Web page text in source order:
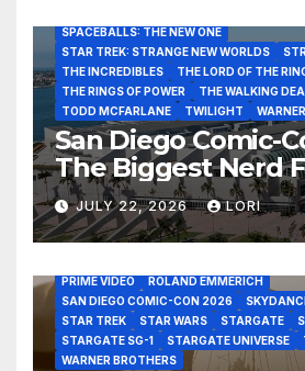
SPACEBALLS: THE NEW ONE
STAR TREK: STRANGE NEW WORLDS
THE INCREDIBLES
THE LORD OF THE
THE RINGS OF POWER
THE WALKING
TODD MCFARLANE
TWILIGHT
San Diego Comic-
The Biggest Nerd
Year!
JULY 22, 2026 LORI
AMAZON MGM STUDIOS AMC
APPLE
AS THE WORMHOLE TURNS
BRAD
DISCOVERY CHANNEL
DISNEY PLUS
HBO MAX
HULU JOSEPH MALLOZZI
PRIME VIDEO
ROLAND EMMERICH
SAN DIEGO COMIC-CON 2026
STAR TREK
STAR WARS STARGATE
STARGATE SG-1
STARGATE UNIVERSE
WARNER BROTHERS